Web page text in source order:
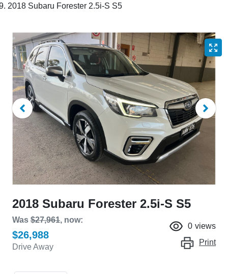
2018 Subaru Forester 2.5i-S S5
2018 Subaru Forester 2.5i-S S5
Was $27,961, now:
$26,988
Drive Away
0 views
Print